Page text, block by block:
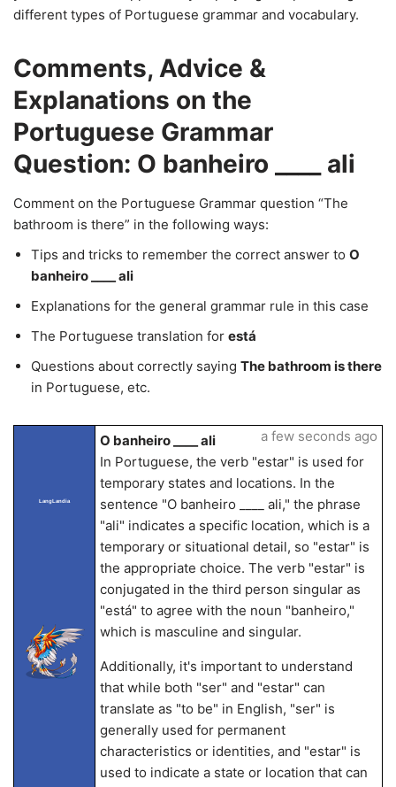
different types of Portuguese grammar and vocabulary.
Comments, Advice &
Explanations on the
Portuguese Grammar
Question: O banheiro ____ ali
Comment on the Portuguese Grammar question “The
bathroom is there” in the following ways:
Tips and tricks to remember the correct answer to O
banheiro ____ ali
Explanations for the general grammar rule in this case
The Portuguese translation for está
Questions about correctly saying The bathroom is there
in Portuguese, etc.
LangLandia
O banheiro ____ ali
In Portuguese, the verb "estar" is used for
temporary states and locations. In the
sentence "O banheiro ____ ali," the phrase
"ali" indicates a specific location, which is a
temporary or situational detail, so "estar" is
the appropriate choice. The verb "estar" is
conjugated in the third person singular as
"está" to agree with the noun "banheiro,"
which is masculine and singular.
Additionally, it's important to understand
that while both "ser" and "estar" can
translate as "to be" in English, "ser" is
generally used for permanent
characteristics or identities, and "estar" is
used to indicate a state or location that can
a few seconds ago